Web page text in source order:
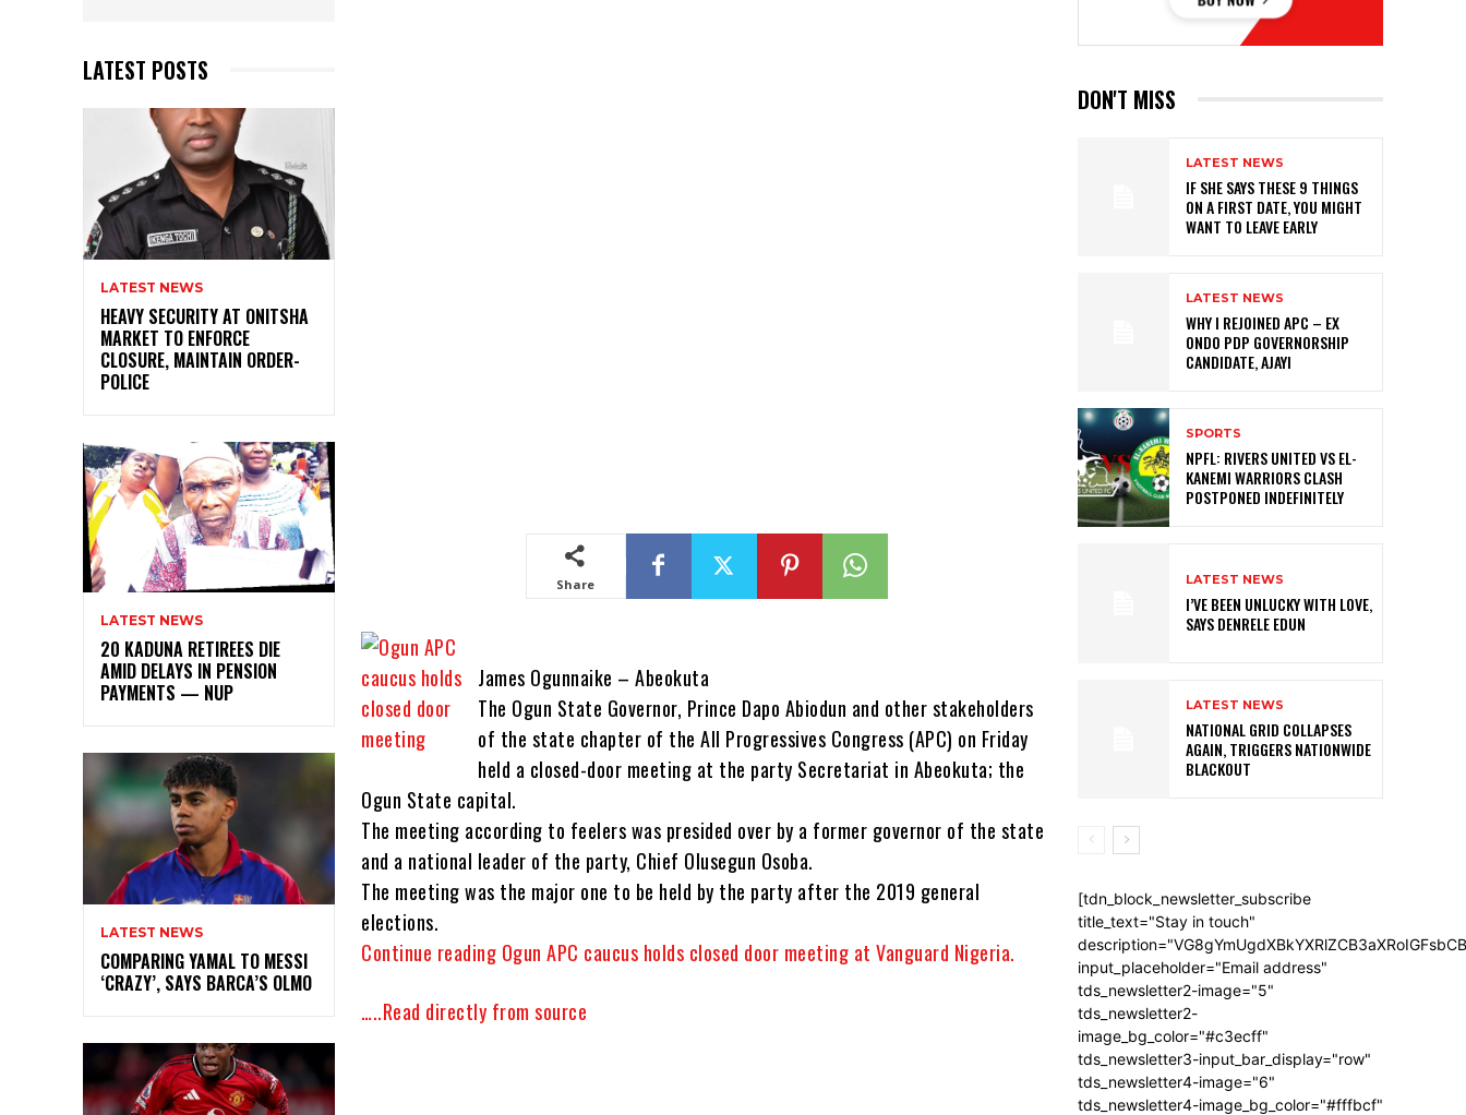
LATEST POSTS
LATEST NEWS
HEAVY SECURITY AT ONITSHA
MARKET TO ENFORCE
CLOSURE, MAINTAIN ORDER-
POLICE
LATEST NEWS
20 KADUNA RETIREES DIE
AMID DELAYS IN PENSION
PAYMENTS — NUP
LATEST NEWS
COMPARING YAMAL TO MESSI
‘CRAZY’, SAYS BARCA’S OLMO
Share
James Ogunnaike – Abeokuta
The Ogun State Governor, Prince Dapo Abiodun and other stakeholders
of the state chapter of the All Progressives Congress (APC) on Friday
held a closed-door meeting at the party Secretariat in Abeokuta; the
Ogun State capital.
The meeting according to feelers was presided over by a former governor of the state
and a national leader of the party, Chief Olusegun Osoba.
The meeting was the major one to be held by the party after the 2019 general
elections.
Continue reading Ogun APC caucus holds closed door meeting at Vanguard Nigeria.
…..Read directly from source
DON'T MISS
LATEST NEWS
IF SHE SAYS THESE 9 THINGS
ON A FIRST DATE, YOU MIGHT
WANT TO LEAVE EARLY
LATEST NEWS
WHY I REJOINED APC – EX
ONDO PDP GOVERNORSHIP
CANDIDATE, AJAYI
SPORTS
NPFL: RIVERS UNITED VS EL-
KANEMI WARRIORS CLASH
POSTPONED INDEFINITELY
LATEST NEWS
I’VE BEEN UNLUCKY WITH LOVE,
SAYS DENRELE EDUN
LATEST NEWS
NATIONAL GRID COLLAPSES
AGAIN, TRIGGERS NATIONWIDE
BLACKOUT
[tdn_block_newsletter_subscribe
title_text="Stay in touch"
input_placeholder="Email address"
tds_newsletter2-image="5"
tds_newsletter2-
image_bg_color="#c3ecff"
tds_newsletter3-input_bar_display="row"
tds_newsletter4-image="6"
tds_newsletter4-image_bg_color="#fffbcf"